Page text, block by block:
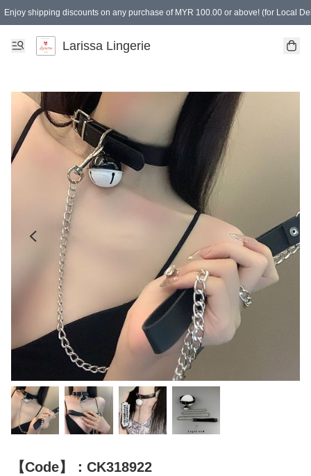
Enjoy shipping discounts on any purchase of MYR 100.00 or above! (for Local
Spending of MYR 150.00 or above to get free gifts
Larissa Lingerie
【Code】：CK318922